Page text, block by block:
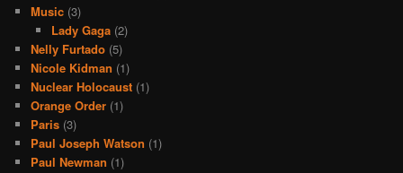
Music (3)
Lady Gaga(2)
Nelly Furtado (5)
Nicole Kidman (1)
Nuclear Holocaust (1)
Orange Order (1)
Paris (3)
Paul Joseph Watson (1)
Paul Newman (1)